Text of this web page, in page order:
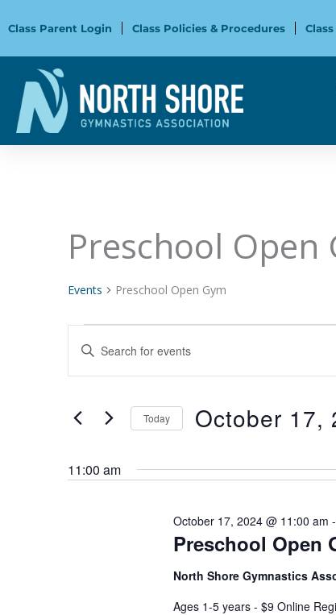
toClass Parent Login Class Policies & Procedures
Preschool Open
Events Preschool Open Gym
Events
for
17,
Search
and
Navigation
Enter
Events
Keyword.
Today October 17,
11:00 am
Preschool Open
October 17, 2024 @ 11:00 am -
North Shore Gymnastics
Ages 1-5 years - $9 Online